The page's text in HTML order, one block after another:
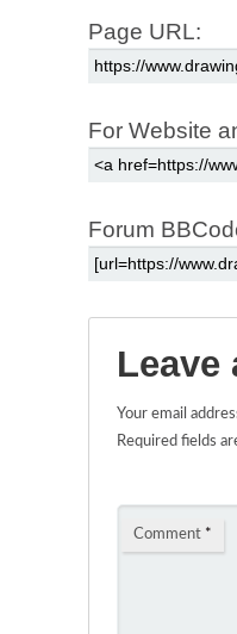
Page URL:
For Website
Forum
Leave
Your email
Required fields
Comment *